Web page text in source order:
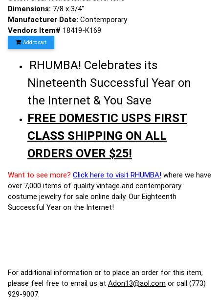
Dimensions: 7/8 x 3/4"
Manufacturer Date: Contemporary
Vendors Item# 18419-K169
Add to cart
RHUMBA! Celebrates its
Nineteenth Successful Year on
the Internet & You Save
FREE DOMESTIC USPS FIRST
CLASS SHIPPING ON ALL
ORDERS OVER $25!
Want to see more? Click here to visit RHUMBA! where we have
over 7,000 items of quality vintage and contemporary
costume jewelry for sale online daily. Our Eighteenth
Successful Year on the Internet!
For additional information or to place an order for this item,
please feel free to email us at Adon13@aol.com or call (773)
929-9007.